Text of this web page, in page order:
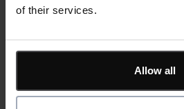
of their services.
Allow all
Our in-house experts and
provide recommendations for each